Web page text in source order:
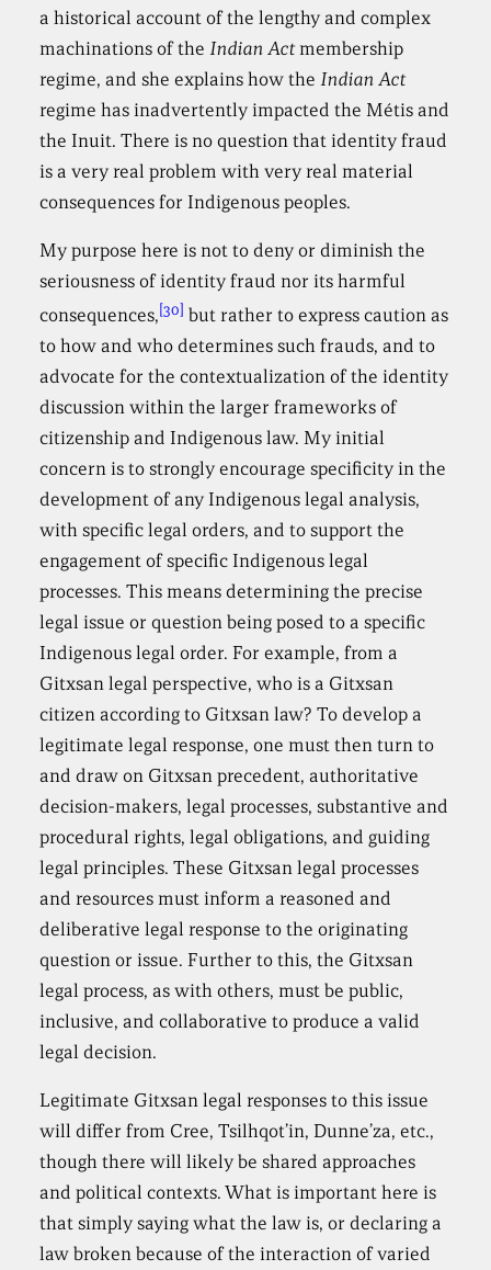
a historical account of the lengthy and complex
machinations of the Indian Actmembership
regime, and she explains how the Indian Act
regime has inadvertently impacted the Métis and
the Inuit. There is no question that identity fraud
is a very real problem with very real material
consequences for Indigenous peoples.
My purpose here is not to deny or diminish the
seriousness of identity fraud nor its harmful
consequences,[30] but rather to express caution as
to how and who determines such frauds, and to
advocate for the contextualization of the identity
discussion within the larger frameworks of
citizenship and Indigenous law. My initial
concern is to strongly encourage specificity in the
development of any Indigenous legal analysis,
with specific legal orders, and to support the
engagement of specific Indigenous legal
processes. This means determining the precise
legal issue or question being posed to a specific
Indigenous legal order. For example, from a
Gitxsan legal perspective, who is a Gitxsan
citizen according to Gitxsan law? To develop a
legitimate legal response, one must then turn to
and draw on Gitxsan precedent, authoritative
decision-makers, legal processes, substantive and
procedural rights, legal obligations, and guiding
legal principles. These Gitxsan legal processes
and resources must inform a reasoned and
deliberative legal response to the originating
question or issue. Further to this, the Gitxsan
legal process, as with others, must be public,
inclusive, and collaborative to produce a valid
legal decision.
Legitimate Gitxsan legal responses to this issue
will differ from Cree, Tsilhqot’in, Dunne’za, etc.,
though there will likely be shared approaches
and political contexts. What is important here is
that simply saying what the law is, or declaring a
law broken because of the interaction of varied